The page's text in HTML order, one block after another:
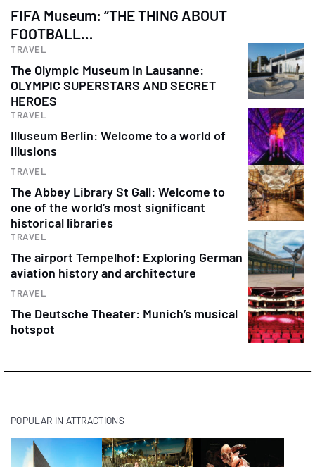
FIFA Museum: “THE THING ABOUT
FOOTBALL…
TRAVEL
The Olympic Museum in Lausanne:
OLYMPIC SUPERSTARS AND SECRET
HEROES
TRAVEL
Illuseum Berlin: Welcome to a world of
illusions
TRAVEL
The Abbey Library St Gall: Welcome to
one of the world’s most significant
historical libraries
TRAVEL
The airport Tempelhof: Exploring German
aviation history and architecture
TRAVEL
The Deutsche Theater: Munich’s musical
hotspot
POPULAR IN ATTRACTIONS